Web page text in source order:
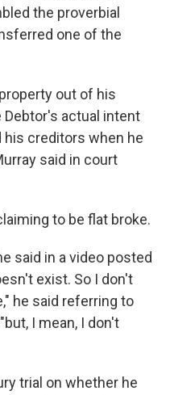
the proverbial
one of the
out of his
actual intent
his creditors when he
said in court
to be flat broke.
said in a video posted
exist. So I don't
he said referring to
I mean, I don't
trial on whether he